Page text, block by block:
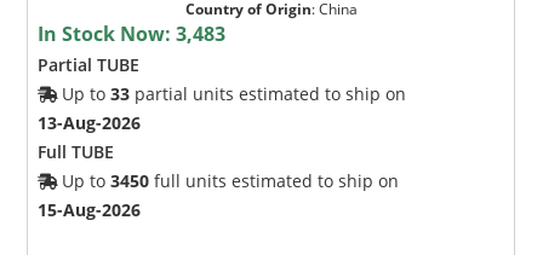
Country of Origin:China
In Stock Now:3,483
Partial TUBE
Up to33 partial units estimated to ship on
13-Aug-2026
Full TUBE
Up to3450 full units estimated to ship on
15-Aug-2026